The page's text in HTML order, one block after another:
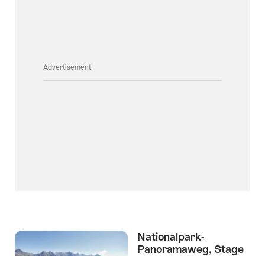
Advertisement
Nationalpark-
Panoramaweg, Stage